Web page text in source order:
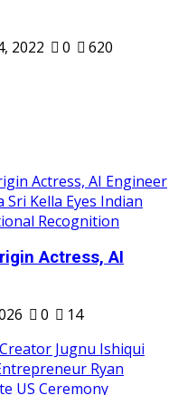
2022 0
620
Actress, AI
0 14